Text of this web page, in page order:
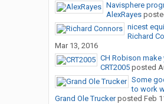
Navisphere
AlexRayes
nicest
Richard
Mar 13, 2016
CH Robison make
CRT2005posted
Some
to work
Grand Ole Truckerposted Feb